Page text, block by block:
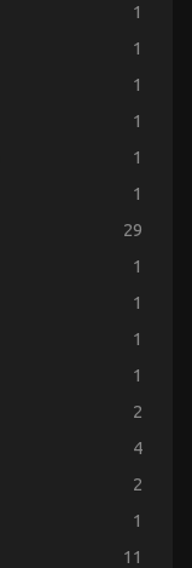
1
1
1
1
1
1
29
1
1
1
1
2
4
2
1
11